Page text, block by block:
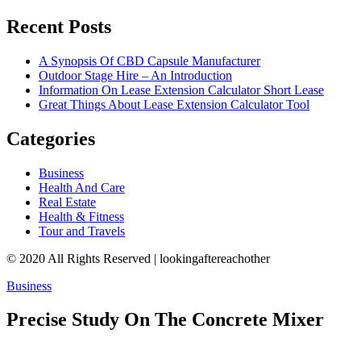
Recent Posts
A Synopsis Of CBD Capsule Manufacturer
Outdoor Stage Hire – An Introduction
Information On Lease Extension Calculator Short Lease
Great Things About Lease Extension Calculator Tool
Categories
Business
Health And Care
Real Estate
Health & Fitness
Tour and Travels
© 2020 All Rights Reserved | lookingaftereachother
Business
Precise Study On The Concrete Mixer